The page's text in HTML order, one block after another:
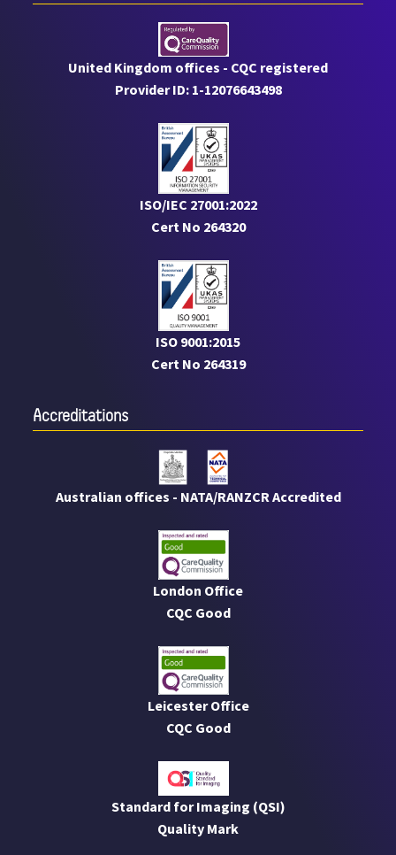
United Kingdom offices - CQC registered
Provider ID: 1-12076643498
ISO/IEC 27001:2022
Cert No 264320
ISO 9001:2015
Cert No 264319
Accreditations
Australian offices - NATA/RANZCR Accredited
London Office
CQC Good
Leicester Office
CQC Good
Standard for Imaging (QSI)
Quality Mark